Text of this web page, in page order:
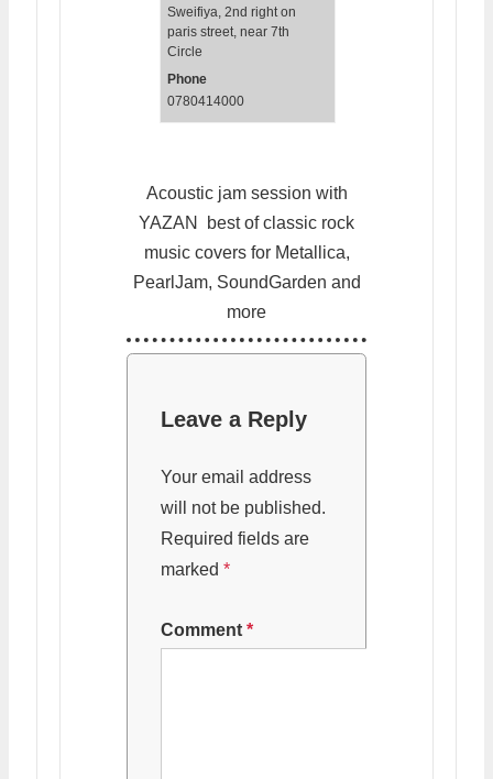
Sweifiya, 2nd right on
paris street, near 7th
Circle
Phone
0780414000
Acoustic jam session with
YAZAN best of classic rock
music covers for Metallica,
PearlJam, SoundGarden and
more
Leave a Reply
Your email address
will not be published.
Required fields are
marked *
Comment *